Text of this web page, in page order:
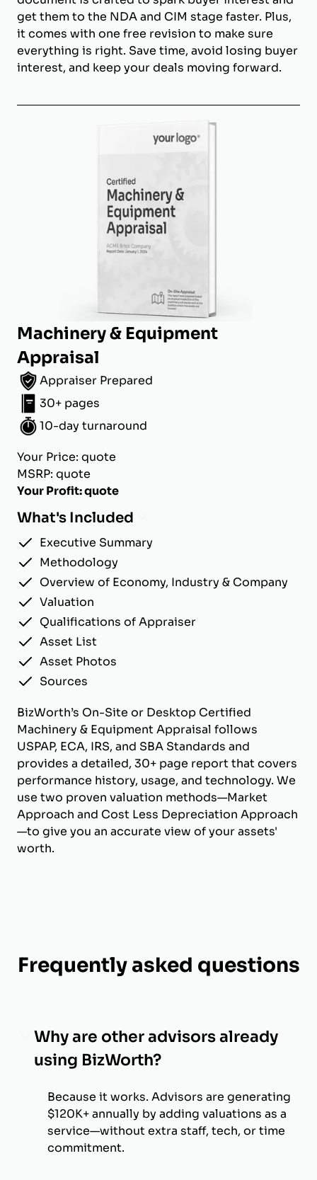
get them to the NDA and CIM stage faster. Plus,
it comes with one free revision to make sure
everything is right. Save time, avoid losing buyer
interest, and keep your deals moving forward.
Machinery & Equipment
Appraisal
Appraiser Prepared
30+ pages
10-day turnaround
Your Price: quote
MSRP: quote
Your Profit: quote
What's Included
Executive Summary
Methodology
Overview of Economy, Industry & Company
Valuation
Qualifications of Appraiser
Asset List
Asset Photos
Sources
BizWorth’s On-Site or Desktop Certified
Machinery & Equipment Appraisal follows
USPAP, ECA, IRS, and SBA Standards and
provides a detailed, 30+ page report that covers
performance history, usage, and technology. We
use two proven valuation methods—Market
Approach and Cost Less Depreciation Approach
—to give you an accurate view of your assets'
worth.
Frequently asked questions
Why are other advisors already
using BizWorth?
Because it works. Advisors are generating
$120K+ annually by adding valuations as a
service—without extra staff, tech, or time
commitment.